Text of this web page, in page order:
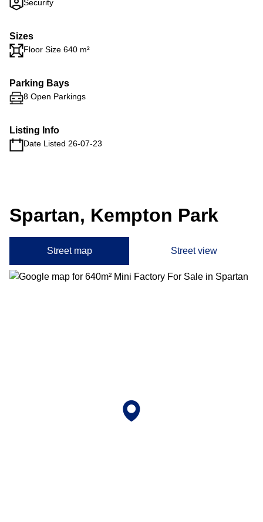
Security
Sizes
Floor Size 640 m²
Parking Bays
8 Open Parkings
Listing Info
Date Listed 26-07-23
Spartan, Kempton Park
Street map Street view